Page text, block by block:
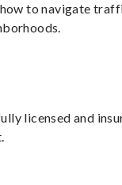
to navigate
licensed and